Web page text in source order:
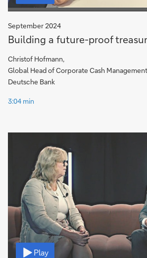
September 2024
Building a future-proof
Christof Hofmann,
Global Head of Corporate Cash Management
Deutsche Bank
3:04 min
Play
Video